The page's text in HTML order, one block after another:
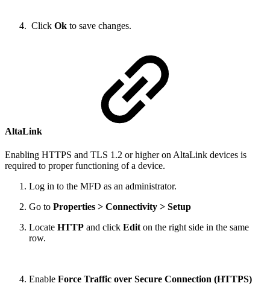
Click Ok to save changes.
AltaLink
Enabling HTTPS and TLS 1.2 or higher on AltaLink devices is
required to proper functioning of a device.
Log in to the MFD as an administrator.
Go to Properties > Connectivity > Setup
Locate HTTP and click Edit on the right side in the same
row.
Enable Force Traffic over Secure Connection (HTTPS)